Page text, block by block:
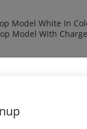
Pumping Of